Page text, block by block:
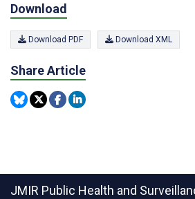
Download
Download PDF Download XML
Share Article
JMIR Public Health and